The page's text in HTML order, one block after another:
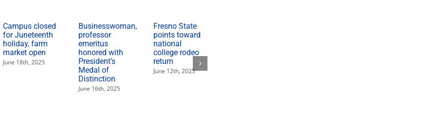
Campus closed
for Juneteenth
holiday, farm
market open
June 18th, 2025
Businesswoman,
professor
emeritus
honored with
President’s
Medal of
Distinction
June 16th, 2025
Fresno State
points toward
national
college rodeo
return
June 12th, 2025